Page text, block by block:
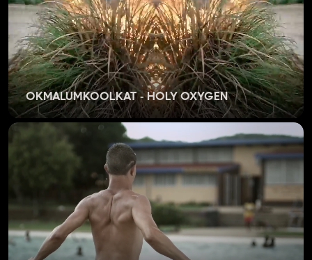
OKMALUMKOOLKAT - HOLY OXYGEN